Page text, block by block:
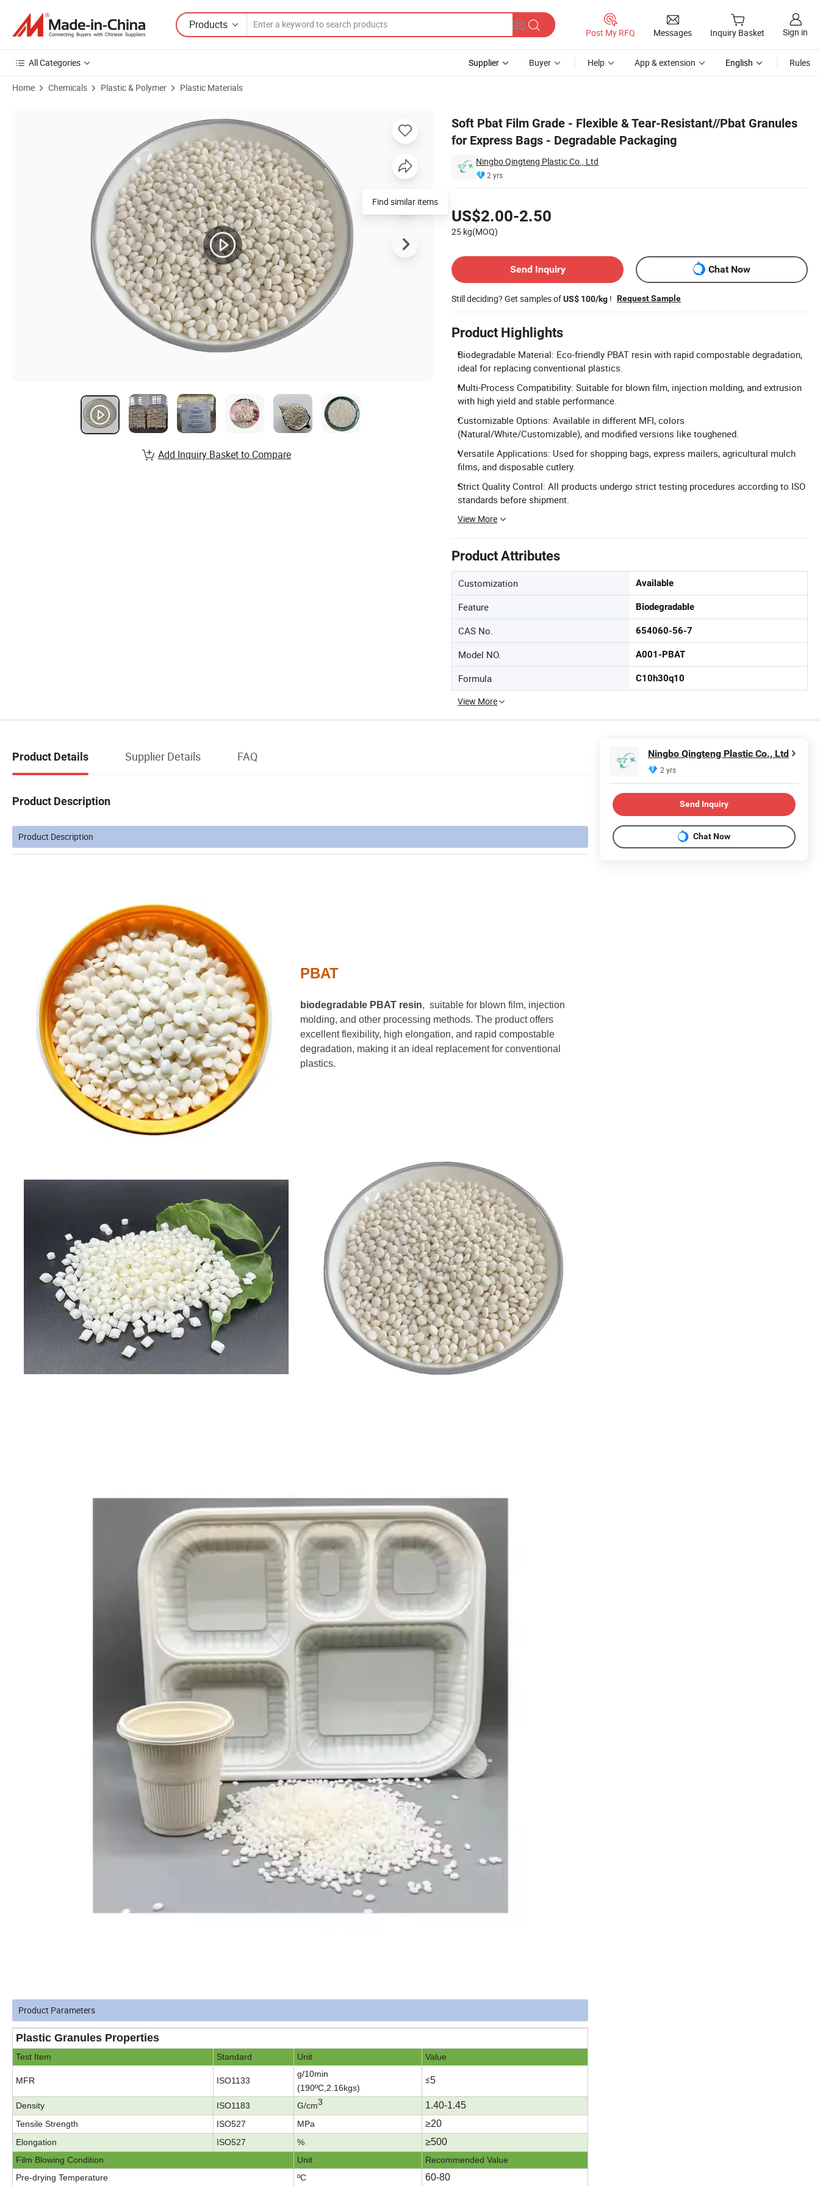
Products
Post My RFQ Messages Inquiry Basket Sign in
All Categories Supplier Buyer Help App & extension English Rules
Home Chemicals Plastic & Polymer Plastic Materials
Soft Pbat Film Grade - Flexible & Tear-Resistant//Pbat Granules
for Express Bags - Degradable Packaging
Ningbo Qingteng Plastic Co., Ltd
2 yrs
US$2.00-2.50
25 kg(MOQ)
Send Inquiry
Chat Now
Still deciding? Get samples ofUS$ 100/kg ! Request Sample
Product Highlights
Biodegradable Material: Eco-friendly PBAT resin with rapid compostable degradation,
ideal for replacing conventional plastics.
Multi-Process Compatibility: Suitable for blown film, injection molding, and extrusion
with high yield and stable performance.
Customizable Options: Available in different MFI, colors
(Natural/White/Customizable), and modified versions like toughened.
Versatile Applications: Used for shopping bags, express mailers, agricultural mulch
films, and disposable cutlery.
Strict Quality Control: All products undergo strict testing procedures according to ISO
standards before shipment.
View More
Product Attributes
Customization Available
Feature Biodegradable
CAS No. 654060-56-7
Model NO. A001-PBAT
Formula C10h30q10
View More
Add Inquiry Basket to Compare
Product Details Supplier Details FAQ
Product Description
Product Description
PBAT
biodegradable PBAT resin, suitable for blown film, injection
molding, and other processing methods. The product offers
excellent flexibility, high elongation, and rapid compostable
degradation, making it an ideal replacement for conventional
plastics.
Product Parameters
Plastic Granules Properties
Test Item Standard Unit Value
MFR ISO1133
g/10min
(190ºC ,2.16kgs)
≤5
Density ISO1183 G/cm3 1.40-1.45
Tensile Strength ISO527 MPa ≥20
Elongation ISO527 % ≥500
Film Blowing Condition Unit
Recommended Value
Pre-drying Temperature
ºC 60-80
Ningbo Qingteng Plastic Co., Ltd
2 yrs
Send Inquiry
Chat Now